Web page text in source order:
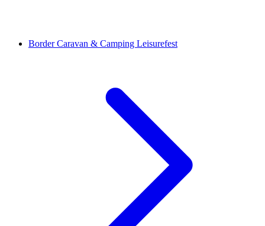
Border Caravan & Camping Leisurefest